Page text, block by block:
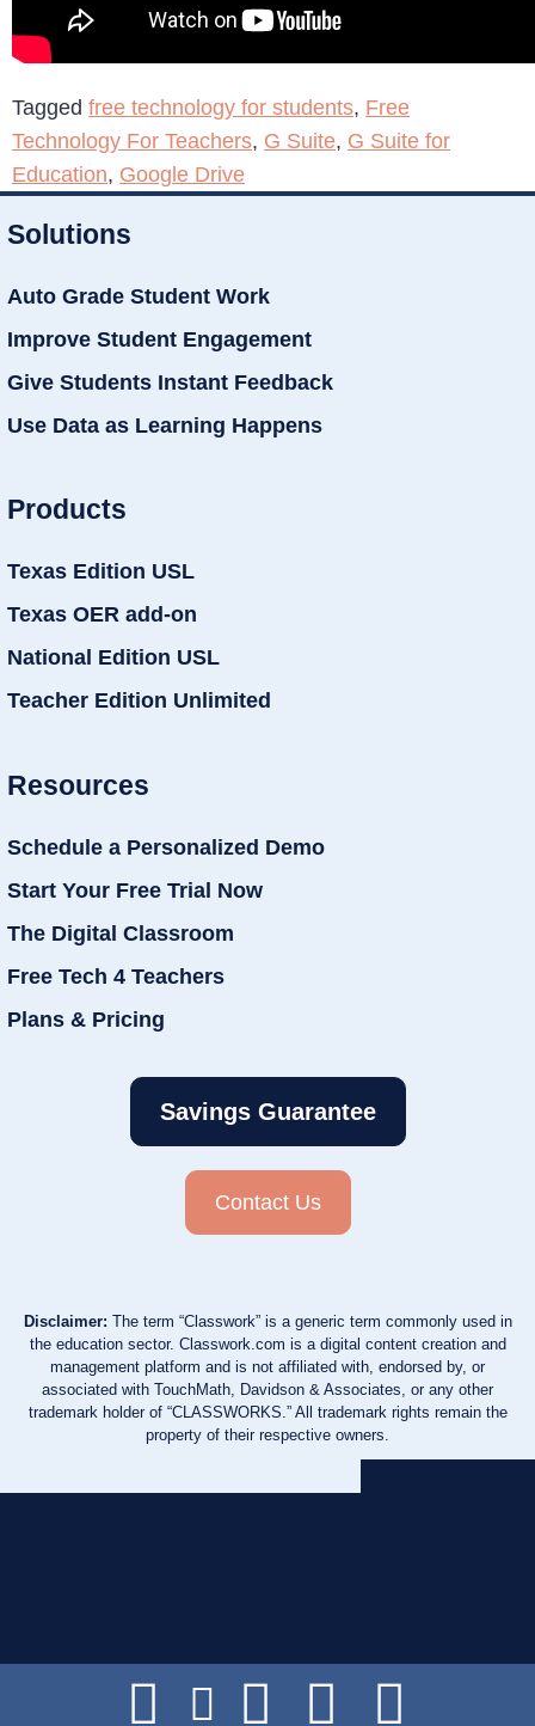
Tagged free technology for students, Free
Technology For Teachers, G Suite, G Suite for
Education, Google Drive
Solutions
Auto Grade Student Work
Improve Student Engagement
Give Students Instant Feedback
Use Data as Learning Happens
Products
Texas Edition USL
Texas OER add-on
National Edition USL
Teacher Edition Unlimited
Resources
Schedule a Personalized Demo
Start Your Free Trial Now
The Digital Classroom
Free Tech 4 Teachers
Plans & Pricing
Savings Guarantee
Contact Us
Disclaimer: The term “Classwork” is a generic term commonly used in
the education sector. Classwork.com is a digital content creation and
management platform and is not affiliated with, endorsed by, or
associated with TouchMath, Davidson & Associates, or any other
trademark holder of “CLASSWORKS.” All trademark rights remain the
property of their respective owners.